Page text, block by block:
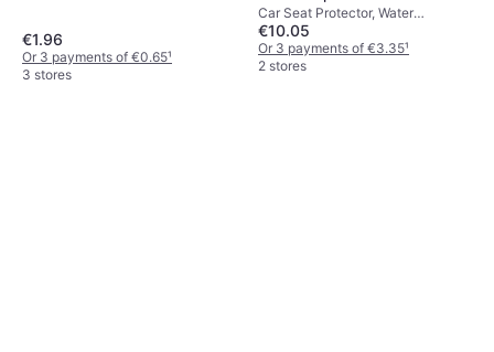
€1.96
Or 3 payments of €0.65¹
3 stores
Car Seat Protector, Water
Resistant
€10.05
Or 3 payments of €3.35¹
2 stores